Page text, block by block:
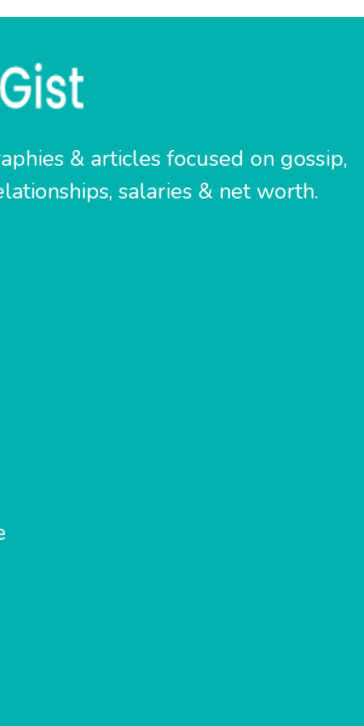
& articles focused on gossip,
salaries & net worth.